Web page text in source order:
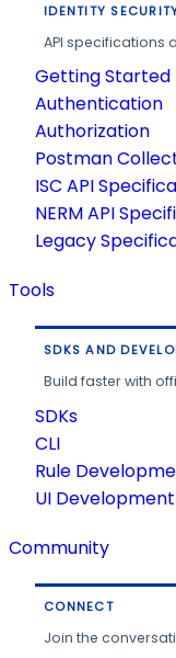
IDENTITY
API specifications
Getting Started
Authentication
Authorization
Postman
ISC API
NERM API
Legacy
Tools
SDKS AND
Build faster with
SDKs
CLI
Rule
UI
Community
CONNECT
Join the